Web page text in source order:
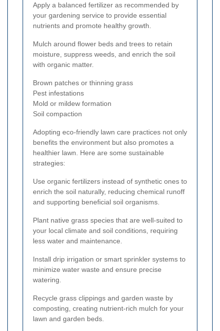
Apply a balanced fertilizer as recommended by
your gardening service to provide essential
nutrients and promote healthy growth.
Mulch around flower beds and trees to retain
moisture, suppress weeds, and enrich the soil
with organic matter.
Brown patches or thinning grass
Pest infestations
Mold or mildew formation
Soil compaction
Adopting eco-friendly lawn care practices not only
benefits the environment but also promotes a
healthier lawn. Here are some sustainable
strategies:
Use organic fertilizers instead of synthetic ones to
enrich the soil naturally, reducing chemical runoff
and supporting beneficial soil organisms.
Plant native grass species that are well-suited to
your local climate and soil conditions, requiring
less water and maintenance.
Install drip irrigation or smart sprinkler systems to
minimize water waste and ensure precise
watering.
Recycle grass clippings and garden waste by
composting, creating nutrient-rich mulch for your
lawn and garden beds.